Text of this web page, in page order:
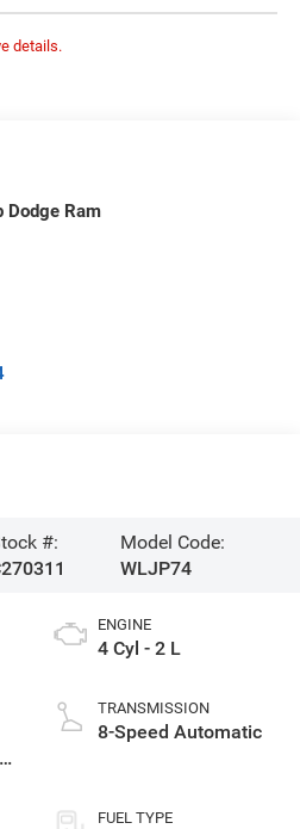
details.
Dodge Ram
#:
Model Code:
WLJP74
ENGINE
4 Cyl - 2 L
TRANSMISSION
8-Speed Automatic
FUEL TYPE